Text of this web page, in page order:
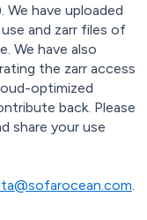
have uploaded
and zarr files of
We have also
the zarr access
optimized
back. Please
share your use
.